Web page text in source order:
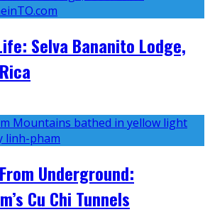
Selva Bananito Lodge,
Underground:
Cu Chi Tunnels